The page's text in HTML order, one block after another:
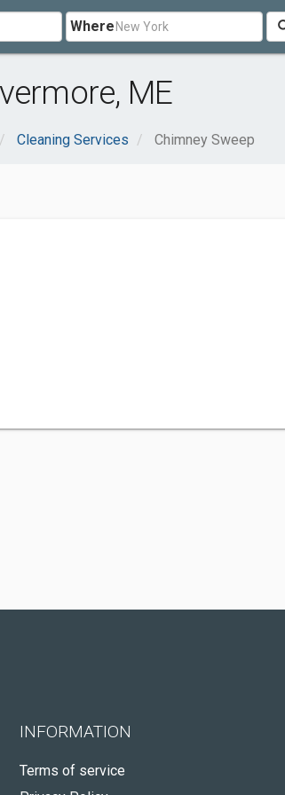
Where
ME
Cleaning Services Chimney Sweep
INFORMATION
Terms of service